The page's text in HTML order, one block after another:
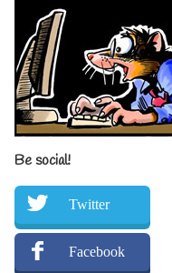
Be social!
Twitter
Facebook